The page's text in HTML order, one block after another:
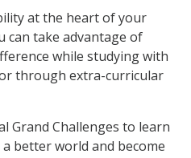
at the heart of your
can take advantage of
while studying with
through extra-curricular
Grand Challenges to learn
better world and become